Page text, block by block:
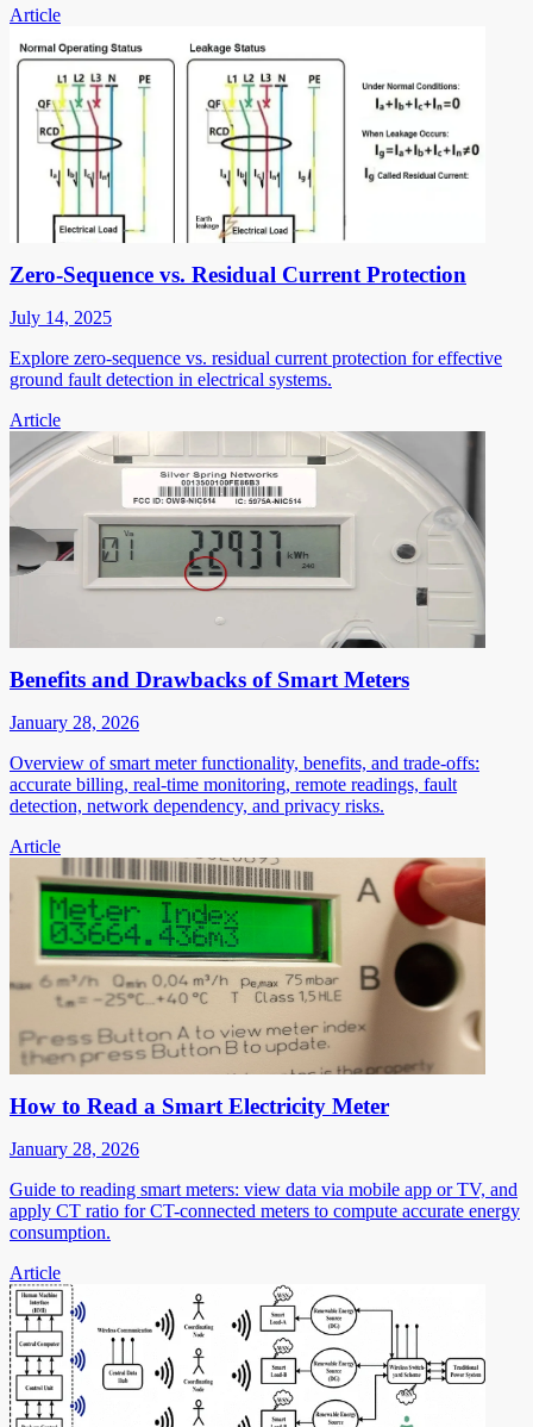
Article
Zero-Sequence vs. Residual Current Protection
July 14, 2025
Explore zero-sequence vs. residual current protection for effective
ground fault detection in electrical systems.
Article
Benefits and Drawbacks of Smart Meters
January 28, 2026
Overview of smart meter functionality, benefits, and trade-offs:
accurate billing, real-time monitoring, remote readings, fault
detection, network dependency, and privacy risks.
Article
How to Read a Smart Electricity Meter
January 28, 2026
Guide to reading smart meters: view data via mobile app or TV, and
apply CT ratio for CT-connected meters to compute accurate energy
consumption.
Article